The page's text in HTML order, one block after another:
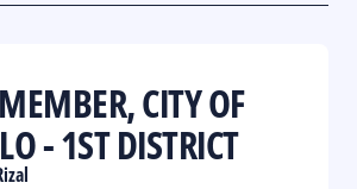
CITY OF
- 1ST DISTRICT